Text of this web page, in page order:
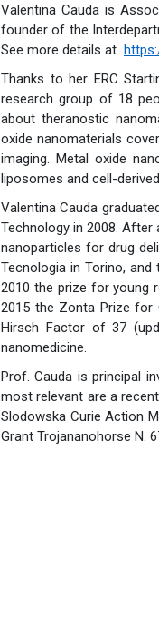
Valentina Cauda is
founder of the
See more details at
Thanks to her ERC
research group of 18
about theranostic
oxide nanomaterials
imaging. Metal oxide
liposomes and cell-
Valentina Cauda
Technology in 2008.
nanoparticles for drug
Tecnologia in Torino,
2010 the prize for young
2015 the Zonta Prize for
Hirsch Factor of 37
nanomedicine.
Prof. Cauda is principal
most relevant are a
Slodowska Curie Action
Grant Trojananohorse N.